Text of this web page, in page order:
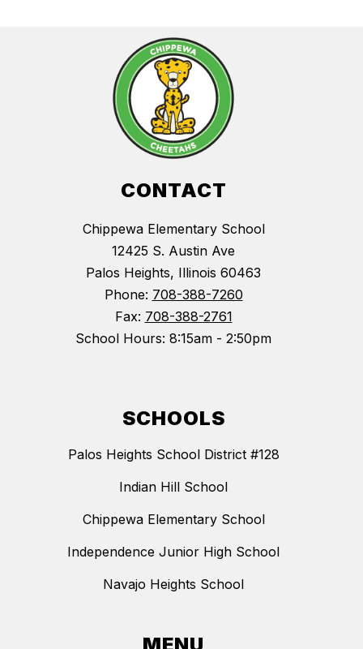
CONTACT
Chippewa Elementary School
12425 S. Austin Ave
Palos Heights, Illinois 60463
Phone: 708-388-7260
Fax: 708-388-2761
School Hours: 8:15am - 2:50pm
SCHOOLS
Palos Heights School District #128
Indian Hill School
Chippewa Elementary School
Independence Junior High School
Navajo Heights School